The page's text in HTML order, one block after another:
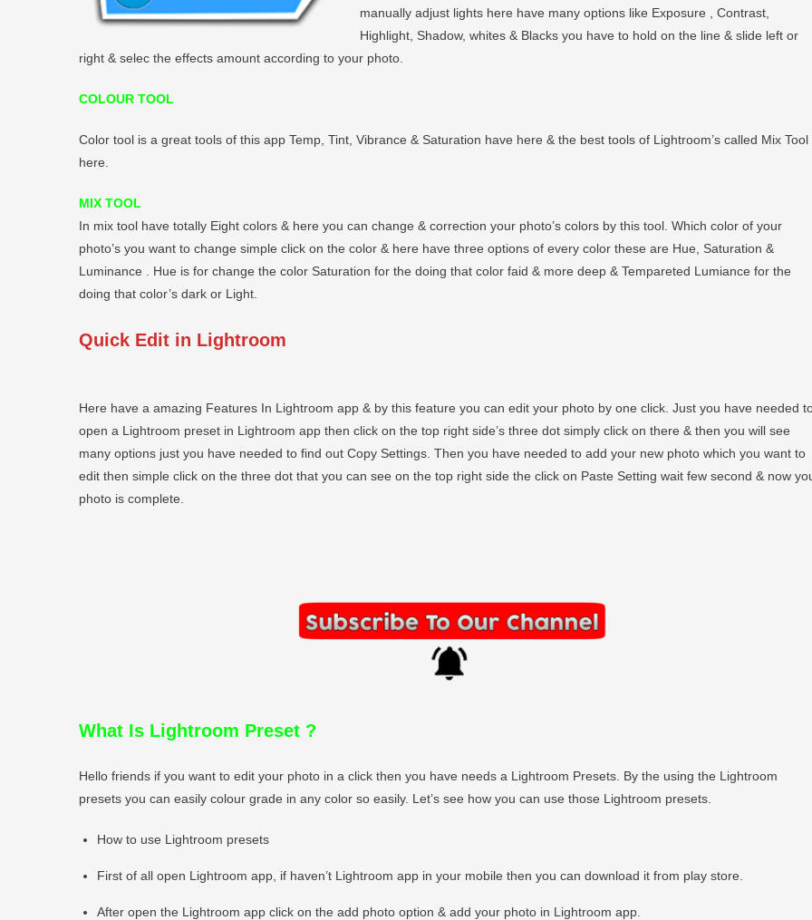
manually adjust lights here have many options like Exposure , Contrast,
Highlight, Shadow, whites & Blacks you have to hold on the line & slide left or
right & selec the effects amount according to your photo.
COLOUR TOOL
Color tool is a great tools of this app Temp, Tint, Vibrance & Saturation have here & the best tools of Lightroom’s called Mix Tool
here.
MIX TOOL
In mix tool have totally Eight colors & here you can change & correction your photo’s colors by this tool. Which color of your
photo’s you want to change simple click on the color & here have three options of every color these are Hue, Saturation &
Luminance . Hue is for change the color Saturation for the doing that color faid & more deep & Tempareted Lumiance for the
doing that color’s dark or Light.
Quick Edit in Lightroom
Here have a amazing Features In Lightroom app & by this feature you can edit your photo by one click. Just you have needed
open a Lightroom preset in Lightroom app then click on the top right side’s three dot simply click on there & then you will see
many options just you have needed to find out Copy Settings. Then you have needed to add your new photo which you want to
edit then simple click on the three dot that you can see on the top right side the click on Paste Setting wait few second & now
photo is complete.
What Is Lightroom Preset ?
Hello friends if you want to edit your photo in a click then you have needs a Lightroom Presets. By the using the Lightroom
presets you can easily colour grade in any color so easily. Let’s see how you can use those Lightroom presets.
How to use Lightroom presets
First of all open Lightroom app, if haven’t Lightroom app in your mobile then you can download it from play store.
After open the Lightroom app click on the add photo option & add your photo in Lightroom app.